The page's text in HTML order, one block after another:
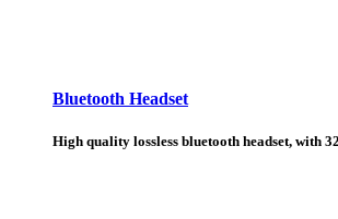
Bluetooth Headset
High quality lossless bluetooth headset, with